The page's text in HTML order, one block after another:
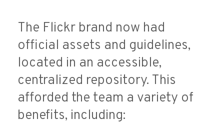
The Flickr brand now had
official assets and guidelines,
located in an accessible,
centralized repository. This
afforded the team a variety of
benefits, including: